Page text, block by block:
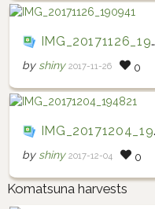
IMG_20171126_190941
by shiny 2017-11-26 0
IMG_20171204_194821
by shiny 2017-12-04 0
Komatsuna harvests